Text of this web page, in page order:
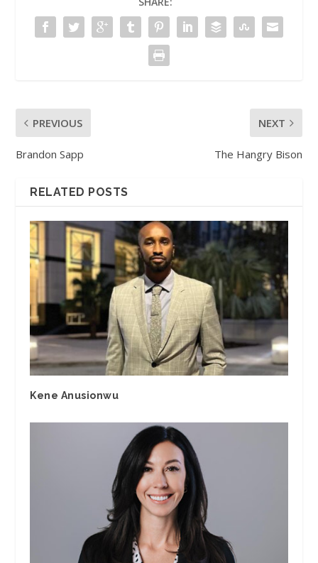
PREVIOUS
Brandon Sapp
NEXT
The Hangry Bison
RELATED POSTS
Kene Anusionwu